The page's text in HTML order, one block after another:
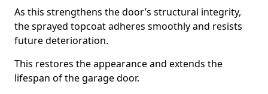
As this strengthens the door’s structural integrity,
the sprayed topcoat adheres smoothly and resists
future deterioration.
This restores the appearance and extends the
lifespan of the garage door.